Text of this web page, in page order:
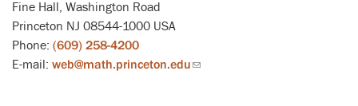
Fine Hall, Washington Road
Princeton NJ 08544-1000 USA
Phone: (609) 258-4200
E-mail: web@math.princeton.edu(link